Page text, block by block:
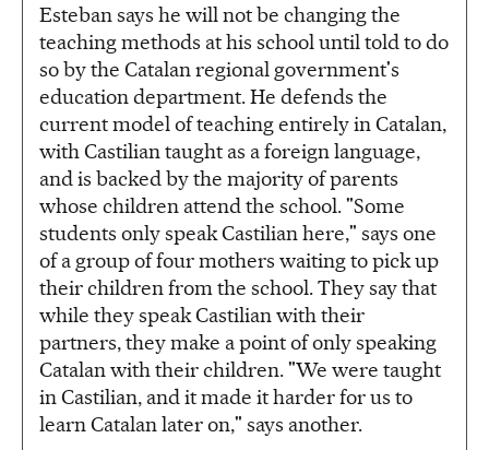
Esteban says he will not be changing the
teaching methods at his school until told to do
so by the Catalan regional government's
education department. He defends the
current model of teaching entirely in Catalan,
with Castilian taught as a foreign language,
and is backed by the majority of parents
whose children attend the school. "Some
students only speak Castilian here," says one
of a group of four mothers waiting to pick up
their children from the school. They say that
while they speak Castilian with their
partners, they make a point of only speaking
Catalan with their children. "We were taught
in Castilian, and it made it harder for us to
learn Catalan later on," says another.